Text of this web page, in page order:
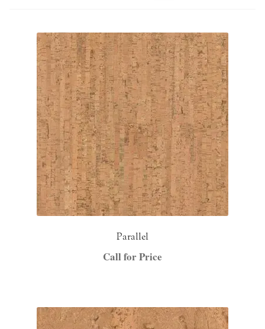
Contact
Parallel
Call for Price